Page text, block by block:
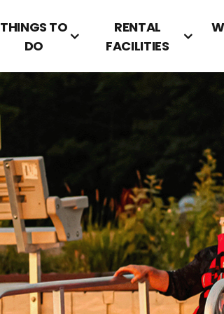
THINGS TO
DO
RENTAL
FACILITIES